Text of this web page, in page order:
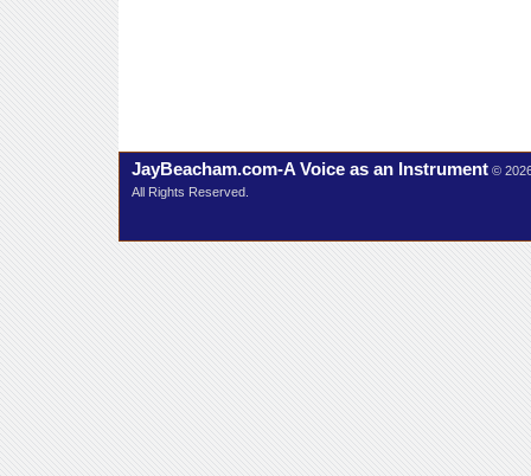
JayBeacham.com-A Voice as an Instrument ©
All Rights Reserved.